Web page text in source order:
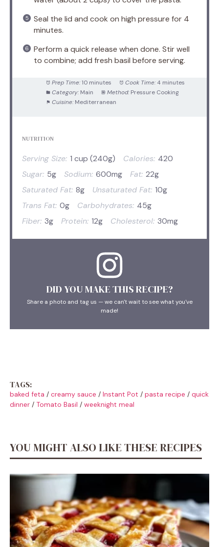
Seal the lid and cook on high pressure for 4
minutes.
Perform a quick release when done. Stir well
to combine; add fresh basil before serving.
Prep Time: 10 minutes Cook Time: 4 minutes
Category: Main Method: Pressure Cooking
Cuisine: Mediterranean
NUTRITION
Serving Size: 1 cup (240g) Calories: 420
Sugar: 5g Sodium: 600mg Fat: 22g
Saturated Fat: 8g Unsaturated Fat: 10g
Trans Fat: 0g Carbohydrates: 45g
Fiber: 3g Protein: 12g Cholesterol: 30mg
DID YOU MAKE THIS RECIPE?
Share a photo and tag us — we can't wait to see what you've
made!
TAGS:
baked feta / creamy sauce / Instant Pot / pasta recipe / quick
dinner / Tomato Basil / weeknight meal
YOU MIGHT ALSO LIKE THESE RECIPES